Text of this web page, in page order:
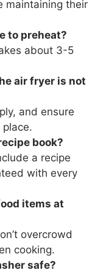
maintaining their
to preheat?
about 3-5
air fryer is not
and ensure
book?
a recipe
with every
items at
overcrowd
cooking.
safe?